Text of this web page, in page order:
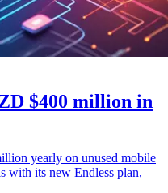
$400 million in
yearly on unused mobile
with its new Endless plan,